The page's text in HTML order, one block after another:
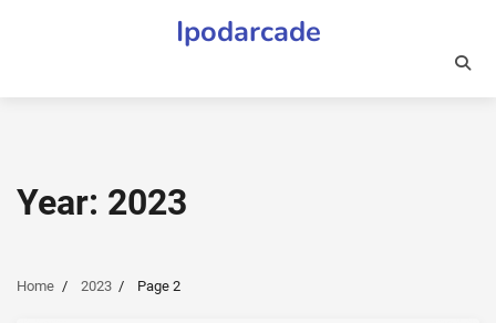
Ipodarcade
Year: 2023
Home 2023 Page 2